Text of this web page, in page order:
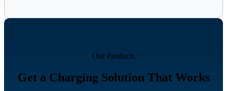
Our Products
Get a Charging Solution That Works